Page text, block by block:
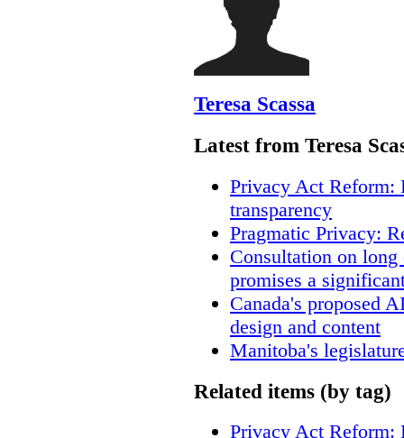
Teresa Scassa
Latest from Teresa
Privacy Act Reform:
transparency
Pragmatic Privacy:
Consultation on
promises a
Canada's proposed
design and content
Manitoba's
Related items (by tag)
Privacy Act Reform: